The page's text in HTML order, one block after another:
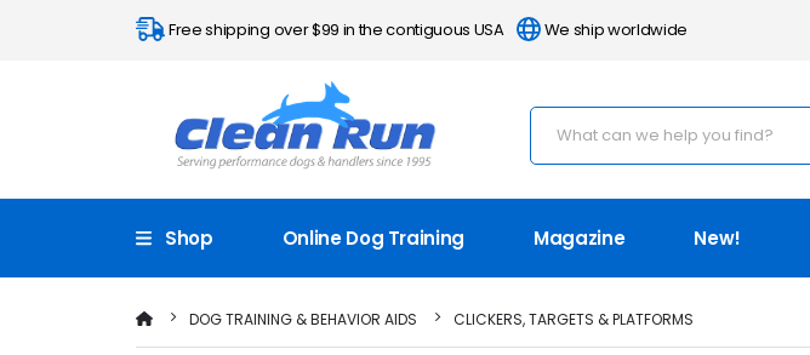
Free shipping over $99 in the contiguous USA We ship worldwide
Shop Online Dog Training Magazine New!
DOG TRAINING & BEHAVIOR AIDS CLICKERS, TARGETS & PLATFORMS